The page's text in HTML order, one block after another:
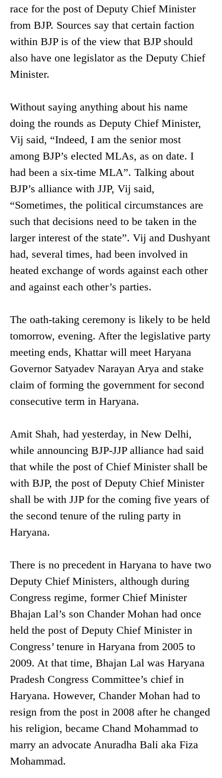
race for the post of Deputy Chief Minister
from BJP. Sources say that certain faction
within BJP is of the view that BJP should
also have one legislator as the Deputy Chief
Minister.
Without saying anything about his name
doing the rounds as Deputy Chief Minister,
Vij said, “Indeed, I am the senior most
among BJP’s elected MLAs, as on date. I
had been a six-time MLA”. Talking about
BJP’s alliance with JJP, Vij said,
“Sometimes, the political circumstances are
such that decisions need to be taken in the
larger interest of the state”. Vij and Dushyant
had, several times, had been involved in
heated exchange of words against each other
and against each other’s parties.
The oath-taking ceremony is likely to be held
tomorrow, evening. After the legislative party
meeting ends, Khattar will meet Haryana
Governor Satyadev Narayan Arya and stake
claim of forming the government for second
consecutive term in Haryana.
Amit Shah, had yesterday, in New Delhi,
while announcing BJP-JJP alliance had said
that while the post of Chief Minister shall be
with BJP, the post of Deputy Chief Minister
shall be with JJP for the coming five years of
the second tenure of the ruling party in
Haryana.
There is no precedent in Haryana to have two
Deputy Chief Ministers, although during
Congress regime, former Chief Minister
Bhajan Lal’s son Chander Mohan had once
held the post of Deputy Chief Minister in
Congress’ tenure in Haryana from 2005 to
2009. At that time, Bhajan Lal was Haryana
Pradesh Congress Committee’s chief in
Haryana. However, Chander Mohan had to
resign from the post in 2008 after he changed
his religion, became Chand Mohammad to
marry an advocate Anuradha Bali aka Fiza
Mohammad.